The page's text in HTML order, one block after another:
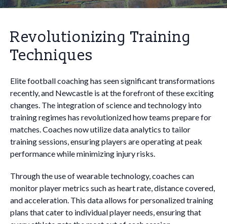
Revolutionizing Training
Techniques
Elite football coaching has seen significant transformations
recently, and Newcastle is at the forefront of these exciting
changes. The integration of science and technology into
training regimes has revolutionized how teams prepare for
matches. Coaches now utilize data analytics to tailor
training sessions, ensuring players are operating at peak
performance while minimizing injury risks.
Through the use of wearable technology, coaches can
monitor player metrics such as heart rate, distance covered,
and acceleration. This data allows for personalized training
plans that cater to individual player needs, ensuring that